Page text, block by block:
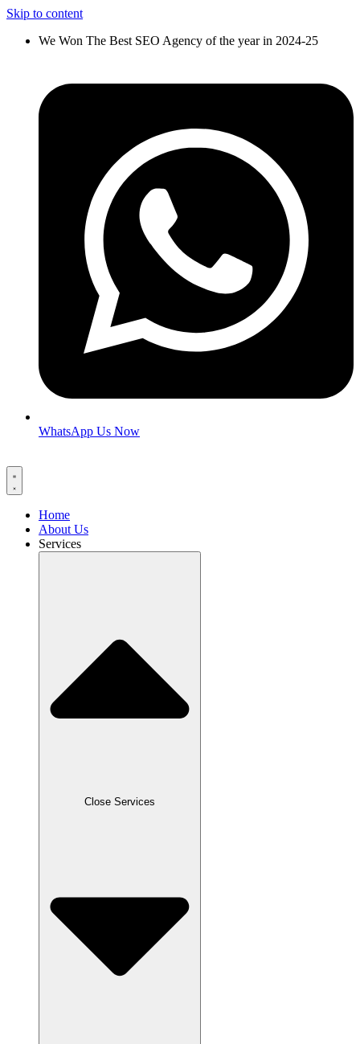
Skip to content
We Won The Best SEO Agency of the year in 2024-25
WhatsApp Us Now
Home
About Us
Services
Close Services